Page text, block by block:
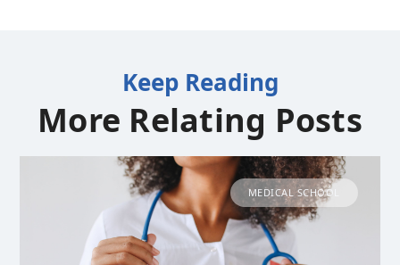
Keep Reading
More Relating Posts
MEDICAL SCHOOL